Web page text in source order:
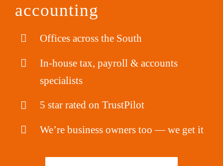
accounting
Offices across the South
In-house tax, payroll & accounts
specialists
5 star rated on TrustPilot
We’re business owners too — we get it